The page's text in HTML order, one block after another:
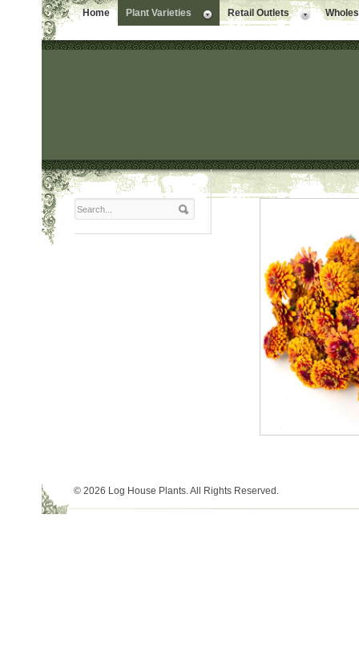
Home Plant Varieties Retail Outlets
© 2026 Log House Plants. All Rights Reserved.